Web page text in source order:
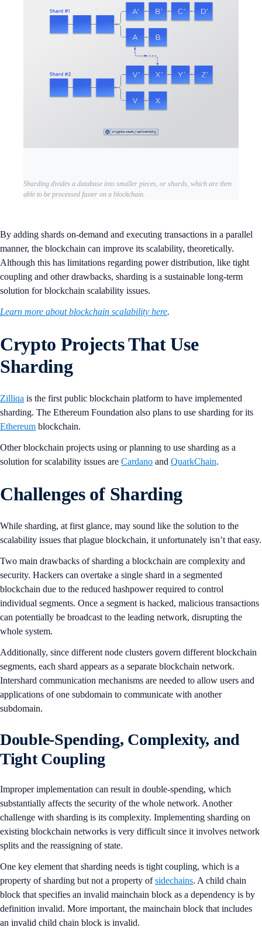
Sharding divides a database into smaller pieces, or shards, which are then
able to be processed faster on a blockchain.
By adding shards on-demand and executing transactions in a parallel
manner, the blockchain can improve its scalability, theoretically.
Although this has limitations regarding power distribution, like tight
coupling and other drawbacks, sharding is a sustainable long-term
solution for blockchain scalability issues.
Learn more about blockchain scalability here.
Crypto Projects That Use
Sharding
Zilliqa is the first public blockchain platform to have implemented
sharding. The Ethereum Foundation also plans to use sharding for its
Ethereum blockchain.
Other blockchain projects using or planning to use sharding as a
solution for scalability issues are Cardano and QuarkChain.
Challenges of Sharding
While sharding, at first glance, may sound like the solution to the
scalability issues that plague blockchain, it unfortunately isn’t that easy.
Two main drawbacks of sharding a blockchain are complexity and
security. Hackers can overtake a single shard in a segmented
blockchain due to the reduced hashpower required to control
individual segments. Once a segment is hacked, malicious transactions
can potentially be broadcast to the leading network, disrupting the
whole system.
Additionally, since different node clusters govern different blockchain
segments, each shard appears as a separate blockchain network.
Intershard communication mechanisms are needed to allow users and
applications of one subdomain to communicate with another
subdomain.
Double-Spending, Complexity, and
Tight Coupling
Improper implementation can result in double-spending, which
substantially affects the security of the whole network. Another
challenge with sharding is its complexity. Implementing sharding on
existing blockchain networks is very difficult since it involves network
splits and the reassigning of state.
One key element that sharding needs is tight coupling, which is a
property of sharding but not a property ofsidechains. A child chain
block that specifies an invalid mainchain block as a dependency is by
definition invalid. More important, the mainchain block that includes
an invalid child chain block is invalid.